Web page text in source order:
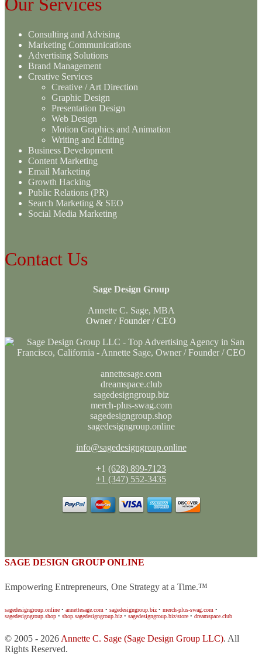
Consulting and Advising
Marketing Communications
Advertising Solutions
Brand Management
Creative Services
Creative / Art Direction
Graphic Design
Presentation Design
Web Design
Motion Graphics and Animation
Writing and Editing
Business Development
Content Marketing
Email Marketing
Growth Hacking
Public Relations (PR)
Search Marketing & SEO
Social Media Marketing
Contact Us
Sage Design Group
Annette C. Sage, MBA
Owner / Founder / CEO
annettesage.com
dreamspace.club
sagedesigngroup.biz
merch-plus-swag.com
sagedesigngroup.shop
sagedesigngroup.online
info@sagedesigngroup.online
+1 (628) 899-7123
+1 (347) 552-3435
SAGE DESIGN GROUP ONLINE
Empowering Entrepreneurs, One Strategy at a Time.™
sagedesigngroup.online • annettesage.com • sagedesigngroup.biz • merch-plus-swag.com •
sagedesigngroup.shop • shop.sagedesigngroup.biz • sagedesigngroup.biz/store • dreamspace.club
© 2005 - 2026 Annette C. Sage (Sage Design Group LLC). All
Rights Reserved.